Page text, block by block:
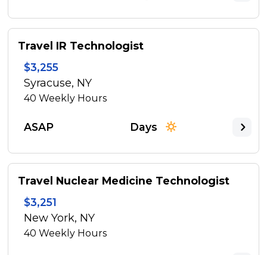
Travel IR Technologist
$3,255
Syracuse, NY
40Weekly Hours
ASAP Days
Travel Nuclear Medicine Technologist
$3,251
New York, NY
40Weekly Hours